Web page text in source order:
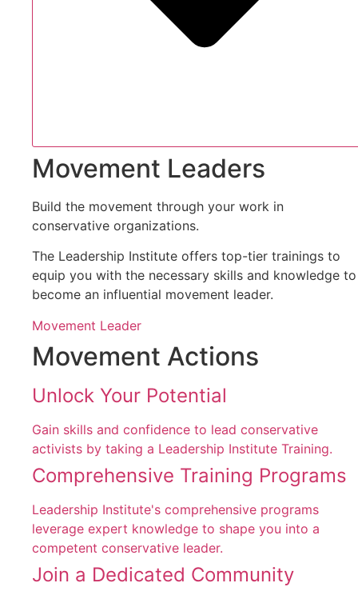
Movement Leaders
Build the movement through your work in
conservative organizations.
The Leadership Institute offers top-tier trainings to
equip you with the necessary skills and knowledge to
become an influential movement leader.
Movement Leader
Movement Actions
Unlock Your Potential
Gain skills and confidence to lead conservative
activists by taking a Leadership Institute Training.
Comprehensive Training Programs
Leadership Institute's comprehensive programs
leverage expert knowledge to shape you into a
competent conservative leader.
Join a Dedicated Community